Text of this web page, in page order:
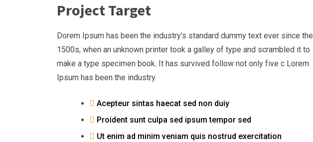
Project Target
Dorem Ipsum has been the industry’s standard dummy text ever since the
1500s, when an unknown printer took a galley of type and scrambled it to
make a type specimen book. It has survived follow not only five c Lorem
Ipsum has been the industry.
Acepteur sintas haecat sed non duiy
Proident sunt culpa sed ipsum tempor sed
Ut enim ad minim veniam quis nostrud exercitation